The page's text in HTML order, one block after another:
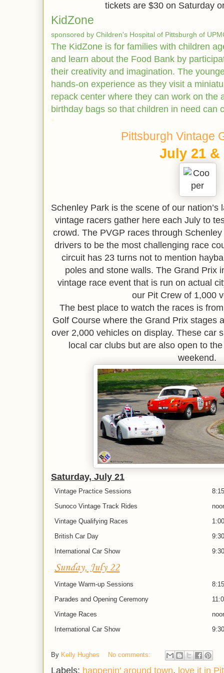
tickets are $30 on Saturday
KidZone
sponsored by Children's Hospital of Pittsburgh of
The KidZone is for families with children
and learn about the Food Bank by
their creativity and imagination. The
hands-on experience as they visit a
repack center where they can work on the
birthday bags so that children in need can
*
Pittsburgh Vintage
July 21 &
Schenley Park is the scene of our
vintage racers gather here each July to
crowd. The PVGP races through
drivers to be the most challenging race
circuit has 23 turns not to mention
poles and stone walls. The Grand Prix
vintage race event that is run on actual
our Pit Crew of 1,000
The best place to watch the races is
Golf Course where the Grand Prix stages
over 2,000 vehicles on display. These car
local car clubs but are also open to
weekend.
Saturday, July 21
Vintage Practice Sessions
Sunoco Vintage Track Rides
Vintage Qualifying Races
British Car Day
International Car Show
Sunday, July 22
Vintage Warm-up Sessions
Parades and Opening Ceremony
Vintage Races
International Car Show
By Kelly Hughes No comments:
Labels: happenin' around town, love it in